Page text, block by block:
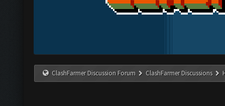
ClashFarmer Discussion Forum ClashFarmer Discussions